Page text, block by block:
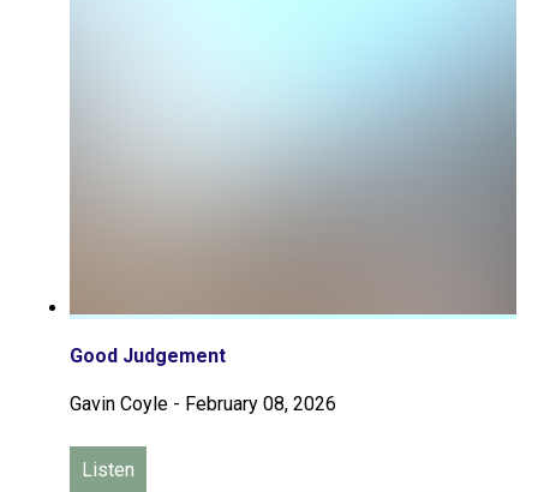
Good Judgement
Gavin Coyle - February 08, 2026
Listen